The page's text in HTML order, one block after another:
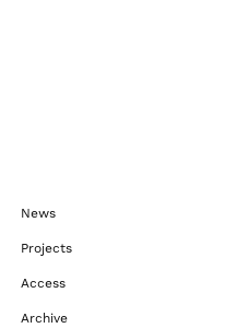
News
Projects
Access
Archive